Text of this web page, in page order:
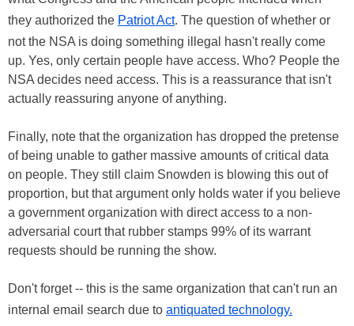
they authorized the Patriot Act. The question of whether or
not the NSA is doing something illegal hasn't really come
up. Yes, only certain people have access. Who? People the
NSA decides need access. This is a reassurance that isn't
actually reassuring anyone of anything.
Finally, note that the organization has dropped the pretense
of being unable to gather massive amounts of critical data
on people. They still claim Snowden is blowing this out of
proportion, but that argument only holds water if you believe
a government organization with direct access to a non-
adversarial court that rubber stamps 99% of its warrant
requests should be running the show.
Don't forget -- this is the same organization that can't run an
internal email search due to antiquated technology.